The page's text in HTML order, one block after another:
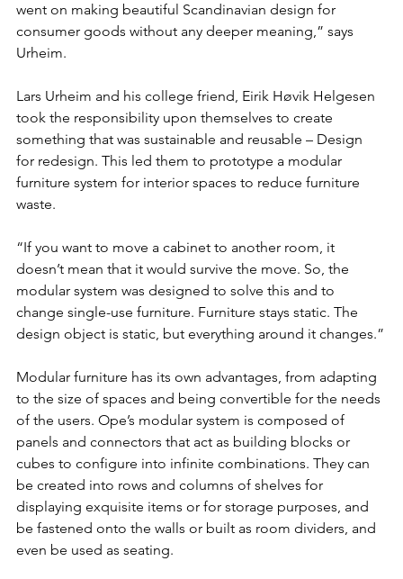
went on making beautiful Scandinavian design for
consumer goods without any deeper meaning,” says
Urheim.
Lars Urheim and his college friend, Eirik Høvik Helgesen
took the responsibility upon themselves to create
something that was sustainable and reusable – Design
for redesign. This led them to prototype a modular
furniture system for interior spaces to reduce furniture
waste.
“If you want to move a cabinet to another room, it
doesn’t mean that it would survive the move. So, the
modular system was designed to solve this and to
change single-use furniture. Furniture stays static. The
design object is static, but everything around it changes.”
Modular furniture has its own advantages, from adapting
to the size of spaces and being convertible for the needs
of the users. Ope’s modular system is composed of
panels and connectors that act as building blocks or
cubes to configure into infinite combinations. They can
be created into rows and columns of shelves for
displaying exquisite items or for storage purposes, and
be fastened onto the walls or built as room dividers, and
even be used as seating.